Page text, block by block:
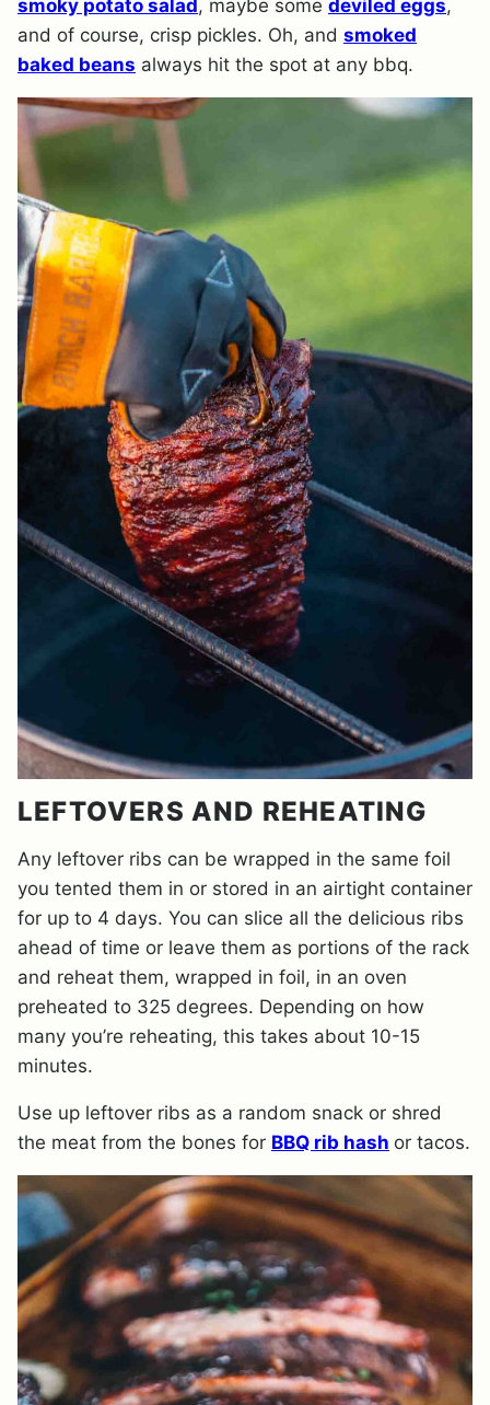
smoky potato salad , maybe some deviled eggs,
and of course, crisp pickles. Oh, and smoked
baked beans always hit the spot at any bbq.
LEFTOVERS AND REHEATING
Any leftover ribs can be wrapped in the same foil
you tented them in or stored in an airtight container
for up to 4 days. You can slice all the delicious ribs
ahead of time or leave them as portions of the rack
and reheat them, wrapped in foil, in an oven
preheated to 325 degrees. Depending on how
many you’re reheating, this takes about 10-15
minutes.
Use up leftover ribs as a random snack or shred
the meat from the bones for BBQ rib hash or tacos.